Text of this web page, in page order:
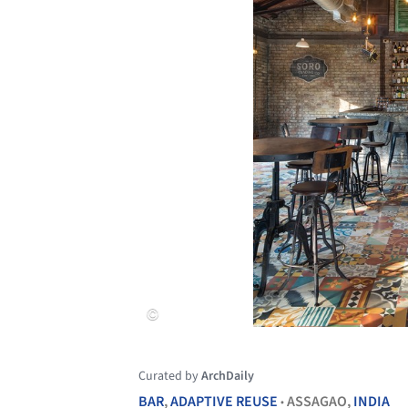
Curated byArchDaily
BAR,ADAPTIVE REUSE •ASSAGAO,INDIA